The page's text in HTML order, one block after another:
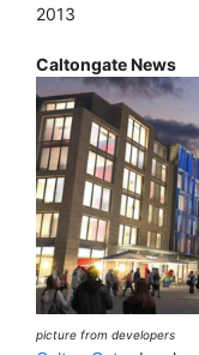
2013
Caltongate News
picture from developers